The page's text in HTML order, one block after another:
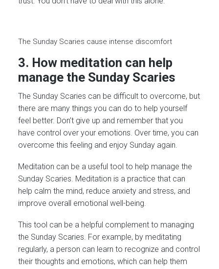
The Sunday Scaries cause intense discomfort
3. How meditation can help
manage the Sunday Scaries
The Sunday Scaries can be difficult to overcome, but
there are many things you can do to help yourself
feel better. Don’t give up and remember that you
have control over your emotions. Over time, you can
overcome this feeling and enjoy Sunday again.
Meditation can be a useful tool to help manage the
Sunday Scaries. Meditation is a practice that can
help calm the mind, reduce anxiety and stress, and
improve overall emotional well-being.
This tool can be a helpful complement to managing
the Sunday Scaries. For example, by meditating
regularly, a person can learn to recognize and control
their thoughts and emotions, which can help them